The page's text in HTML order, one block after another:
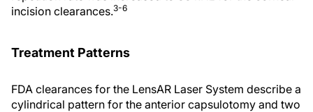
incision clearances.3-6
Treatment Patterns
FDA clearances for the LensAR Laser System describe a
cylindrical pattern for the anterior capsulotomy and two